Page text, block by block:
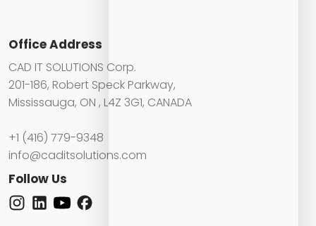
Office Address
CAD IT SOLUTIONS Corp.
201-186, Robert Speck Parkway,
Mississauga, ON , L4Z 3G1, CANADA
+1 (416) 779-9348
info@caditsolutions.com
Follow Us